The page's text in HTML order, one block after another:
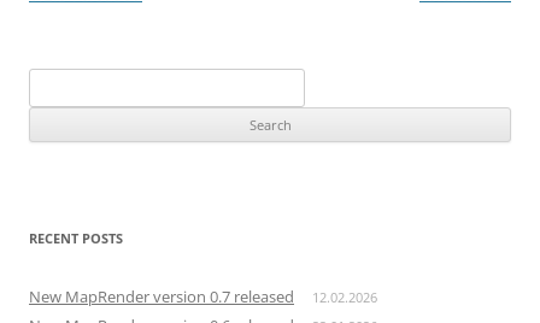
for:
RECENT POSTS
New MapRender version 0.7 released 12.02.2026